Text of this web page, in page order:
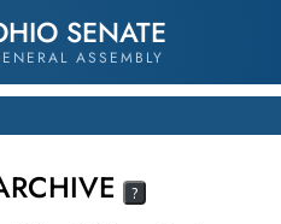
SENATE
ASSEMBLY
?